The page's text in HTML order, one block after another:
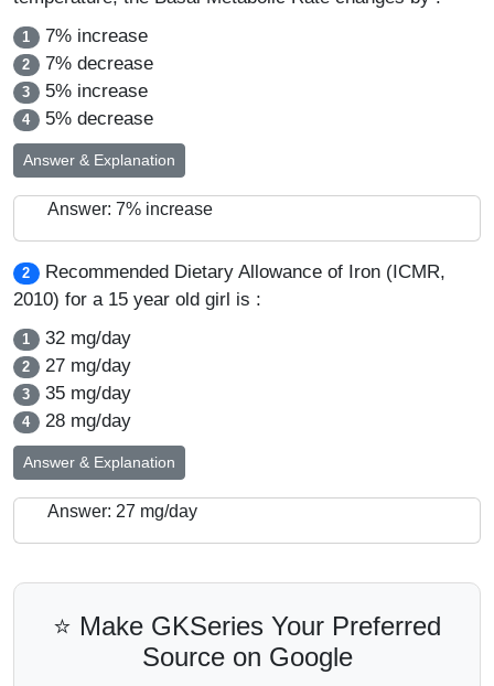
1 7% increase
2 7% decrease
3 5% increase
4 5% decrease
Answer & Explanation
Answer: 7% increase
2
Recommended Dietary Allowance of Iron (ICMR,
2010) for a 15 year old girl is :
1 32 mg/day
2 27 mg/day
3 35 mg/day
4 28 mg/day
Answer & Explanation
Answer: 27 mg/day
⭐ Make GKSeries Your Preferred
Source on Google